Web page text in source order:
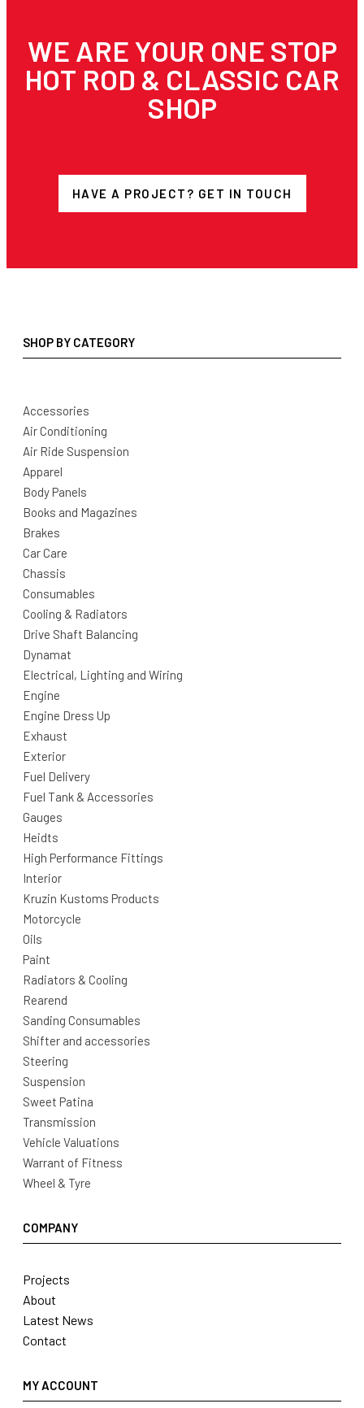
WE ARE YOUR ONE STOP
HOT ROD & CLASSIC CAR
SHOP
HAVE A PROJECT? GET IN TOUCH
SHOP BY CATEGORY
Accessories
Air Conditioning
Air Ride Suspension
Apparel
Body Panels
Books and Magazines
Brakes
Car Care
Chassis
Consumables
Cooling & Radiators
Drive Shaft Balancing
Dynamat
Electrical, Lighting and Wiring
Engine
Engine Dress Up
Exhaust
Exterior
Fuel Delivery
Fuel Tank & Accessories
Gauges
Heidts
High Performance Fittings
Interior
Kruzin Kustoms Products
Motorcycle
Oils
Paint
Radiators & Cooling
Rearend
Sanding Consumables
Shifter and accessories
Steering
Suspension
Sweet Patina
Transmission
Vehicle Valuations
Warrant of Fitness
Wheel & Tyre
COMPANY
Projects
About
Latest News
Contact
MY ACCOUNT